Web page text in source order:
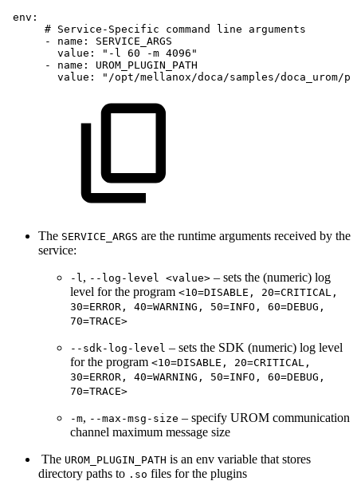
env:
# Service-Specific command line
arguments
-
name:
SERVICE_ARGS
value:
"-l 60 -m 4096"
-
name:
UROM_PLUGIN_PATH
value:
"/opt/mellanox/doca/samples/doca_urom/
The SERVICE_ARGS are the runtime arguments received by the
service:
-l , --log-level <value> – sets the (numeric) log
level for the program <10=DISABLE, 20=CRITICAL,
30=ERROR, 40=WARNING, 50=INFO, 60=DEBUG,
70=TRACE>
--sdk-log-level – sets the SDK (numeric) log level
for the program <10=DISABLE, 20=CRITICAL,
30=ERROR, 40=WARNING, 50=INFO, 60=DEBUG,
70=TRACE>
-m, --max-msg-size – specify UROM communication
channel maximum message size
The UROM_PLUGIN_PATH is an env variable that stores
directory paths to .so files for the plugins